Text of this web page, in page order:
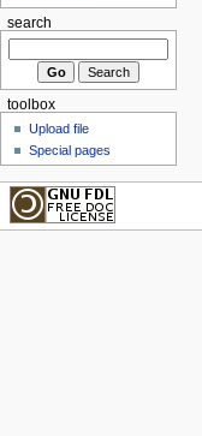
search
toolbox
Upload file
Special pages